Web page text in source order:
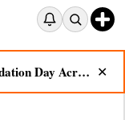
UPPL Celebrates 11th Foundation Day Across Bodoland Region ✕